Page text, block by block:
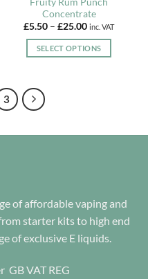
Concentrate
£5.50 – £25.00Price
£5.50
through
inc. VAT
SELECT OPTIONS
The
on
the
product
3
of affordable vaping and
starter kits to high end
of exclusive E liquids.
GB VAT REG